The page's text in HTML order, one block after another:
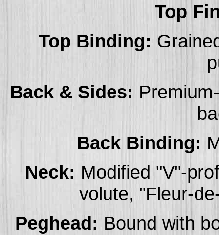
Top
Top Binding:
Back & Sides:
Back Binding:
Neck: Modified "V"-
volute, "Fleur-
Peghead: Bound with